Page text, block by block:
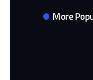
More